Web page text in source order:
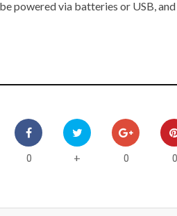
powered via batteries or USB,
0 + 0 0